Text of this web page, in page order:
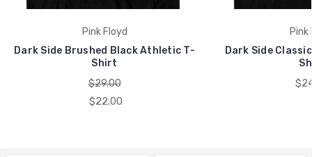
Pink Floyd
Dark Side Brushed Black Athletic T-
Shirt
$29.00
$22.00
Pink
Dark Side